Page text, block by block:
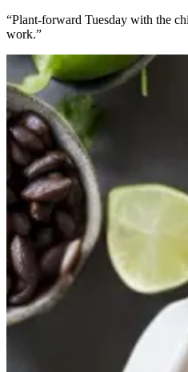
“Plant-forward Tuesday with the
work.”